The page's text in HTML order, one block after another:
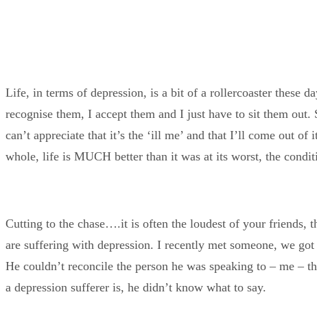
Life, in terms of depression, is a bit of a rollercoaster these
recognise them, I accept them and I just have to sit them
can’t appreciate that it’s the ‘ill me’ and that I’ll come out
whole, life is MUCH better than it was at its worst, the
Cutting to the chase….it is often the loudest of your friends,
are suffering with depression. I recently met someone, we
He couldn’t reconcile the person he was speaking to – me
a depression sufferer is, he didn’t know what to say.